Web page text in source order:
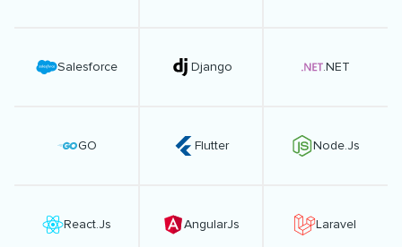
Salesforce Django .NET
GO Flutter Node.Js
React.Js AngularJs Laravel